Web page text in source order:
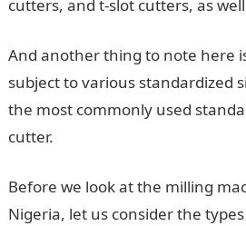
cutters, and t-slot cutters, as
And another thing to note here
subject to various standardized
the most commonly used
cutter.
Before we look at the milling
Nigeria, let us consider the